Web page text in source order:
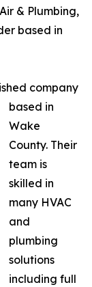
& Plumbing,
based in
company
based in
Wake
County. Their
team is
skilled in
many HVAC
and
plumbing
solutions
including full